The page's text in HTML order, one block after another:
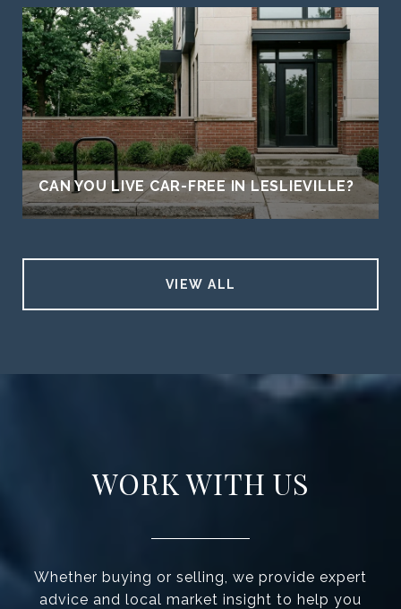
CAN YOU LIVE CAR-FREE IN LESLIEVILLE?
VIEW ALL
WORK WITH US
Whether buying or selling, we provide expert
advice and local market insight to help you